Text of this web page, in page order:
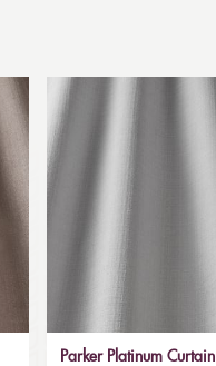
Parker Platinum Curtain